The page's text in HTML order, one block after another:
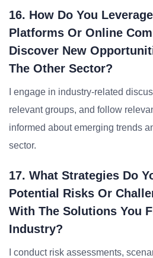
16. How Do You
Platforms Or Online
Discover New
The Other Sector?
I engage in industry-related
relevant groups, and follow
informed about emerging trends
sector.
17. What Strategies Do
Potential Risks Or
With The Solutions You
Industry?
I conduct risk assessments,